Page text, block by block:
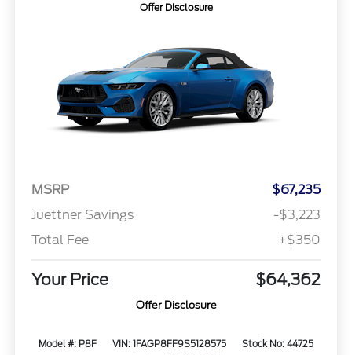
Offer Disclosure
MSRP
$67,235
Juettner Savings
-$3,223
Total Fee
+$350
Your Price $64,362
Offer Disclosure
Model #: P8F VIN: 1FAGP8FF9S5128575
Stock No: 44725